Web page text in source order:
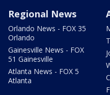
Regional News
Orlando News - FOX 35
Orlando
Gainesville News - FOX
51 Gainesville
Atlanta News - FOX 5
Atlanta